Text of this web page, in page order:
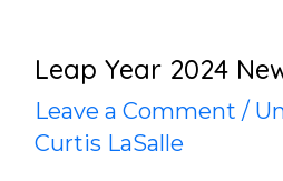
Leap Year 2024
Leave a Comment /
Curtis LaSalle